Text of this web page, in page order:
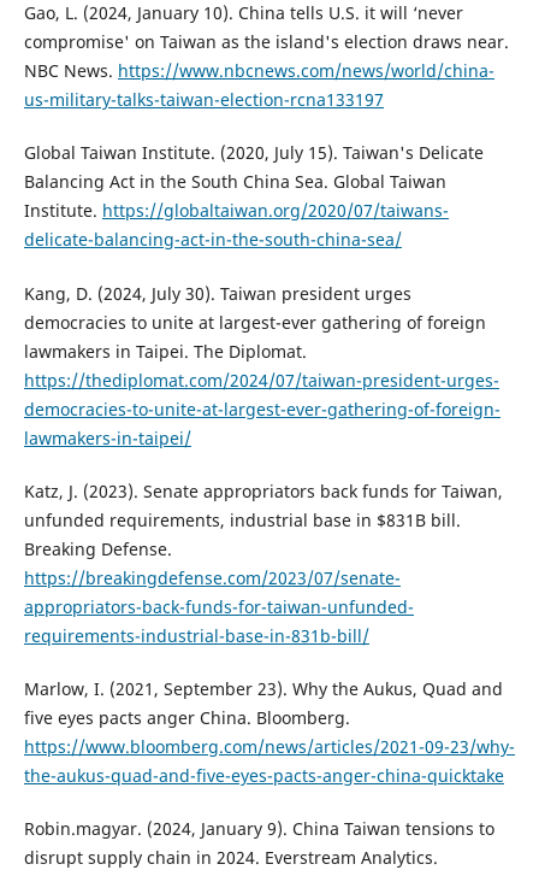
Gao, L. (2024, January 10). China tells U.S. it will ‘never
compromise' on Taiwan as the island's election draws near.
NBC News. https://www.nbcnews.com/news/world/china-
us-military-talks-taiwan-election-rcna133197
Global Taiwan Institute. (2020, July 15). Taiwan's Delicate
Balancing Act in the South China Sea. Global Taiwan
Institute. https://globaltaiwan.org/2020/07/taiwans-
delicate-balancing-act-in-the-south-china-sea/
Kang, D. (2024, July 30). Taiwan president urges
democracies to unite at largest-ever gathering of foreign
lawmakers in Taipei. The Diplomat.
https://thediplomat.com/2024/07/taiwan-president-urges-
democracies-to-unite-at-largest-ever-gathering-of-foreign-
lawmakers-in-taipei/
Katz, J. (2023). Senate appropriators back funds for Taiwan,
unfunded requirements, industrial base in $831B bill.
Breaking Defense.
https://breakingdefense.com/2023/07/senate-
appropriators-back-funds-for-taiwan-unfunded-
requirements-industrial-base-in-831b-bill/
Marlow, I. (2021, September 23). Why the Aukus, Quad and
five eyes pacts anger China. Bloomberg.
https://www.bloomberg.com/news/articles/2021-09-23/why-
the-aukus-quad-and-five-eyes-pacts-anger-china-quicktake
Robin.magyar. (2024, January 9). China Taiwan tensions to
disrupt supply chain in 2024. Everstream Analytics.